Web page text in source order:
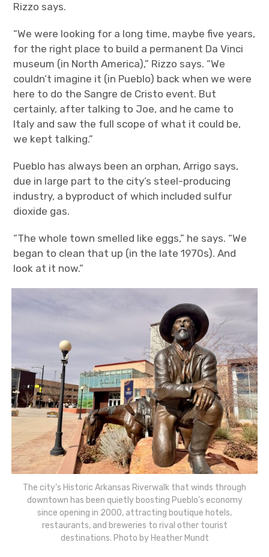
Rizzo says.
“We were looking for a long time, maybe five years,
for the right place to build a permanent Da Vinci
museum (in North America),” Rizzo says. “We
couldn’t imagine it (in Pueblo) back when we were
here to do the Sangre de Cristo event. But
certainly, after talking to Joe, and he came to
Italy and saw the full scope of what it could be,
we kept talking.”
Pueblo has always been an orphan, Arrigo says,
due in large part to the city’s steel-producing
industry, a byproduct of which included sulfur
dioxide gas.
“The whole town smelled like eggs,” he says. “We
began to clean that up (in the late 1970s). And
look at it now.”
The city’s Historic Arkansas Riverwalk that winds through
downtown has been quietly boosting Pueblo’s economy
since opening in 2000, attracting boutique hotels,
restaurants, and breweries to rival other tourist
destinations. Photo by Heather Mundt